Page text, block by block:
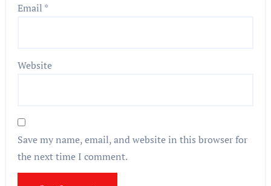
Email *
Website
Save my name, email, and website in this browser for
the next time I comment.